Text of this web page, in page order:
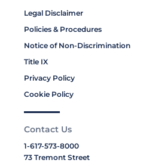
Legal Disclaimer
Policies & Procedures
Notice of Non-Discrimination
Title IX
Privacy Policy
Cookie Policy
Contact Us
1-617-573-8000
73 Tremont Street